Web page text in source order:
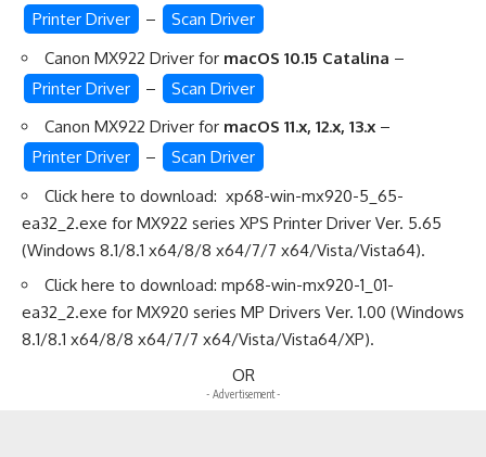
Printer Driver
–
Scan Driver
Canon MX922 Driver for macOS 10.15 Catalina –
Printer Driver
–
Scan Driver
Canon MX922 Driver for macOS 11.x, 12.x, 13.x –
Printer Driver
–
Scan Driver
Click here to download: xp68-win-mx920-5_65-
ea32_2.exe for MX922 series XPS Printer Driver Ver. 5.65
(Windows 8.1/8.1 x64/8/8 x64/7/7 x64/Vista/Vista64).
Click here to download: mp68-win-mx920-1_01-
ea32_2.exe for MX920 series MP Drivers Ver. 1.00 (Windows
8.1/8.1 x64/8/8 x64/7/7 x64/Vista/Vista64/XP).
OR
- Advertisement -